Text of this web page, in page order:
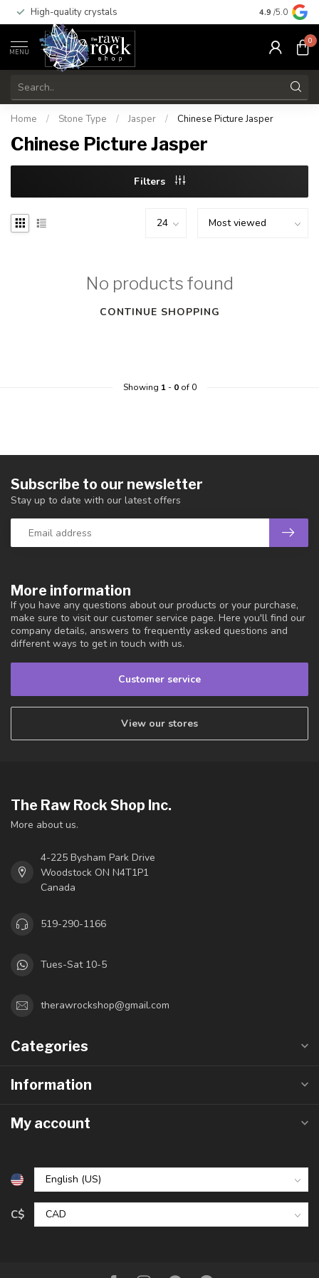
High-quality crystals Free
4.9 /5.0
MENU
0
Home / Stone Type / Jasper / Chinese Picture Jasper
Chinese Picture Jasper
Filters
No products found
CONTINUE SHOPPING
Showing 1- 0of 0
More information
If you have any questions about our products or your purchase,
make sure to visit our customer service page. Here you'll find our
company details, answers to frequently asked questions and
different ways to get in touch with us.
Customer service
View our stores
Subscribe to our newsletter
Stay up to date with our latest offers
The Raw Rock Shop Inc.
More about us.
4-225 Bysham Park Drive
Woodstock ON N4T1P1
Canada
519-290-1166
Tues-Sat 10-5
therawrockshop@gmail.com
Categories
Information
My account
C$